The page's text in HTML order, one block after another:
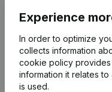
Experience
In order to optimize
collects information
cookie policy provides
information it relates
is used.
English